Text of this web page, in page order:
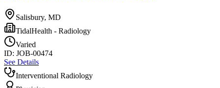
Salisbury, MD
TidalHealth - Radiology
Varied
ID: JOB-00474
See Details
Interventional Radiology